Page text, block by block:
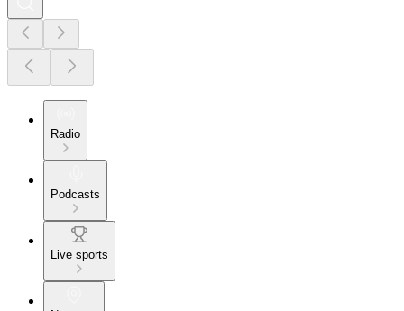
Radio
Podcasts
Live sports